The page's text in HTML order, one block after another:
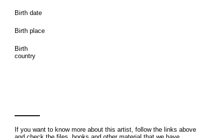
Birth date
Birth place
Birth
country
If you want to know more about this artist, follow the links above
and check the files, books and other material that we have